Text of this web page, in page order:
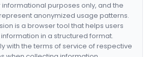
informational purposes only, and the
anonymized usage patterns.
is a browser tool that helps users
in a structured format.
with the terms of service of respective